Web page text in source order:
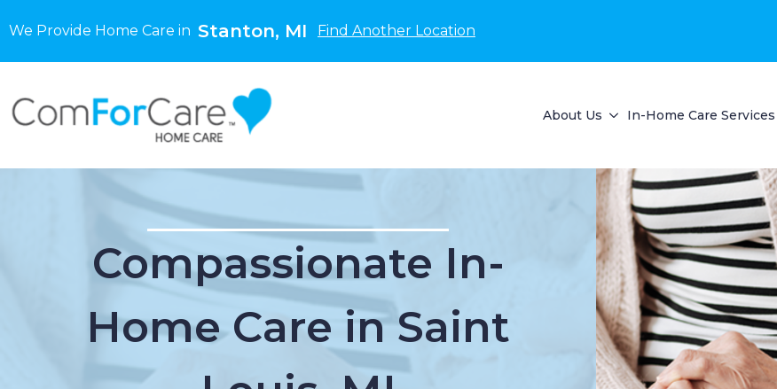
We Provide Home Care in Stanton, MI Find Another Location
About Us In-Home Care Services
Compassionate In-
Home Care in Saint